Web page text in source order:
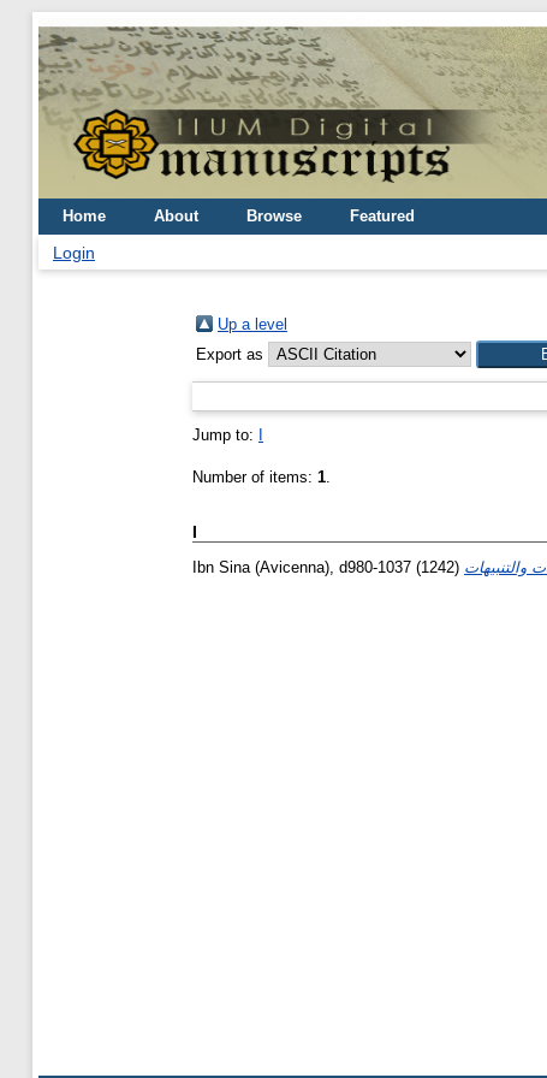
Home About Browse Featured
Login
Up a level
Export as
Jump to:
Number of items: 1.
I
Ibn Sina (Avicenna), d980-1037 (1242)